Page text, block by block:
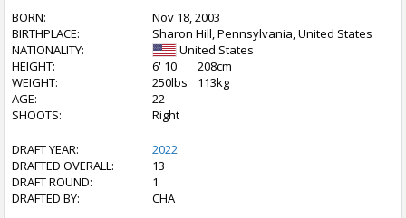
BORN:
Nov 18, 2003
BIRTHPLACE:
Sharon Hill, Pennsylvania, United States
NATIONALITY:
United States
HEIGHT:
6' 10
208cm
WEIGHT:
250lbs
113kg
AGE:
22
SHOOTS:
Right
DRAFT YEAR:
2022
DRAFTED OVERALL:
13
DRAFT ROUND:
1
DRAFTED BY:
CHA